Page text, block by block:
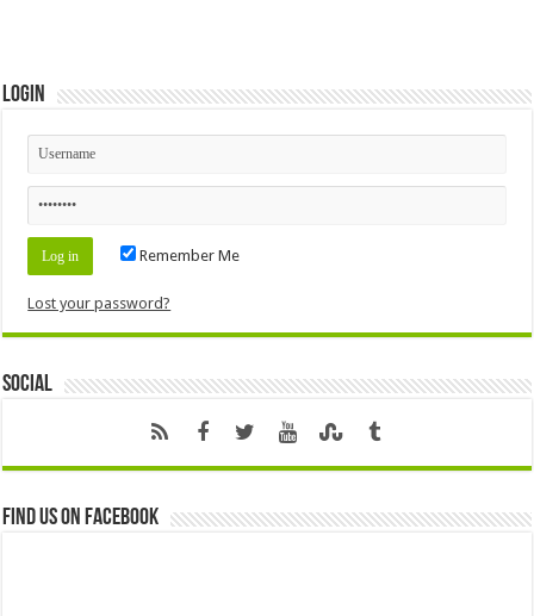
Login
Remember Me
Lost your password?
Social
Find us on Facebook